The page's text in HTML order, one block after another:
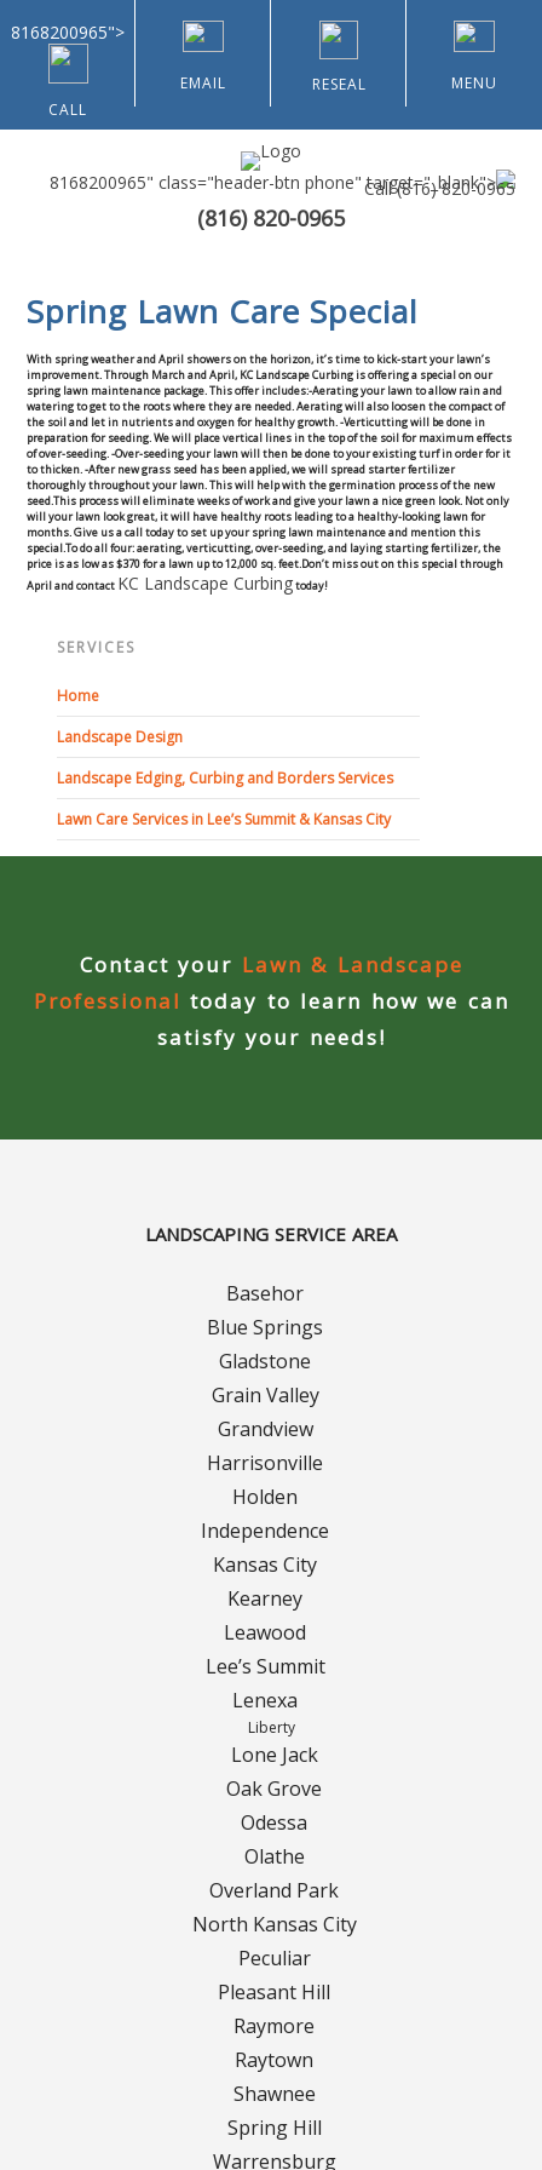
8168200965">
CALL
EMAIL RESEAL MENU
8168200965" class="header-btn phone" target="_blank">
Call(816) 820-0965
(816) 820-0965
About Us
Types of Customers
Residential
Home & Community Associations
Commercial
Locations
Kansas City
Lee’s Summit
Landscape Curbing & Edging
Belgium Block Edging & Curbing
Walkways & Garden Paths
Metal and Plastic Edging & Curbing
Commercial Landscaping & Flower Beds
Weed Barriers & Landscape Barriers
Curbing Reseal
Spring Lawn Care Special
With spring weather and April showers on the horizon, it’s time to kick-start your lawn’s
improvement. Through March and April, KC Landscape Curbing is offering a special on our
spring lawn maintenance package. This offer includes:-Aerating your lawn to allow rain and
watering to get to the roots where they are needed. Aerating will also loosen the compact of
the soil and let in nutrients and oxygen for healthy growth.-Verticutting will be done in
preparation for seeding. We will place vertical lines in the top of the soil for maximum effects
of over-seeding.-Over-seeding your lawn will then be done to your existing turf in order for it
to thicken.-After new grass seed has been applied, we will spread starter fertilizer
thoroughly throughout your lawn. This will help with the germination process of the new
seed.This process will eliminate weeks of work and give your lawn a nice green look. Not only
will your lawn look great, it will have healthy roots leading to a healthy-looking lawn for
months.Give us a call today to set up your spring lawn maintenance and mention this
special.To do all four: aerating, verticutting, over-seeding, and laying starting fertilizer, the
price is as low as $370 for a lawn up to 12,000 sq. feet.Don’t miss out on this special through
April and contact KC Landscape Curbingtoday!
SERVICES
Home
Landscape Design
Landscape Edging, Curbing and Borders Services
Lawn Care Services in Lee’s Summit & Kansas City
Contact your Lawn & Landscape
Professional today to learn how we can
satisfy your needs!
LANDSCAPING SERVICE AREA
Basehor
Blue Springs
Gladstone
Grain Valley
Grandview
Harrisonville
Holden
Independence
Kansas City
Kearney
Leawood
Lee’s Summit
Lenexa
Liberty
Lone Jack
Oak Grove
Odessa
Olathe
Overland Park
North Kansas City
Peculiar
Pleasant Hill
Raymore
Raytown
Shawnee
Spring Hill
Warrensburg